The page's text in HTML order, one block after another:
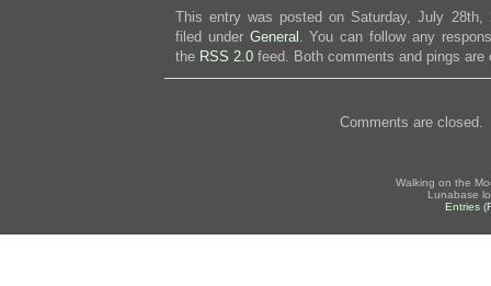
This entry was posted on Saturday, July
filed under General . You can follow any
the RSS 2.0 feed. Both comments and pings are
Comments are closed.
Walking on the
Lunabase
Entries